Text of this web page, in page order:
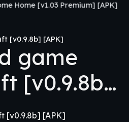
[v1.03 Premium] [APK]
[v0.9.8b] [APK]
game
[v0.9.8b]
[v0.9.8b] [APK]